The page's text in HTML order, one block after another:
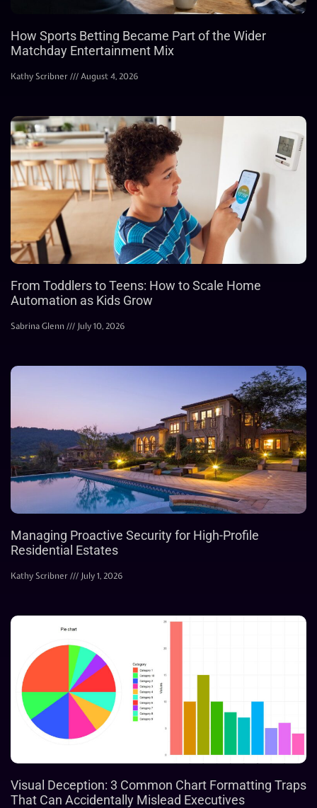
How Sports Betting Became Part of the Wider
Matchday Entertainment Mix
Kathy Scribner August 4, 2026
From Toddlers to Teens: How to Scale Home
Automation as Kids Grow
Sabrina Glenn July 10, 2026
Managing Proactive Security for High-Profile
Residential Estates
Kathy Scribner July 1, 2026
Visual Deception: 3 Common Chart Formatting Traps
That Can Accidentally Mislead Executives